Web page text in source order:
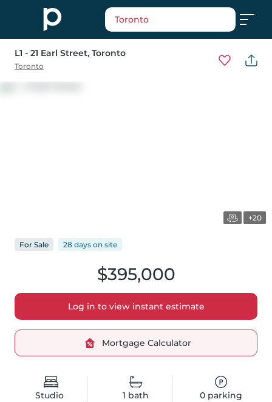
Toronto
L1 - 21 Earl Street, Toronto
Toronto
+20
Studio 1 bath 0 parking
$395,000
Log in to view instant estimate
Mortgage Calculator
For Sale 28 days on site